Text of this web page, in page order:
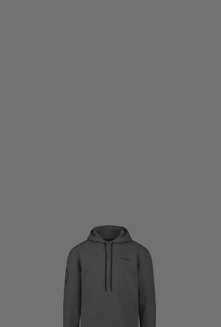
Warfighter Athletic Everyday Combat Hoodie - Grey
WF-EVCOMBHOOD-GRYSMALL
£65.00